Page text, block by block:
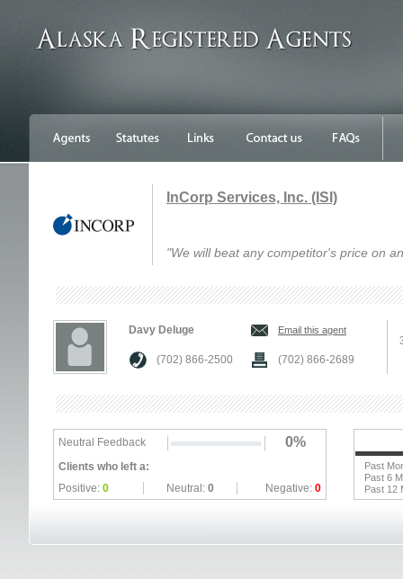
InCorp Services, Inc. (ISI)
"We will beat any competitor's price on
Davy Deluge Email this agent
(702) 866-2500 (702) 866-2689
Neutral Feedback 0%
Clients who left a:
Positive: 0 Neutral: 0 Negative: 0
Past
Past 6
Past 12